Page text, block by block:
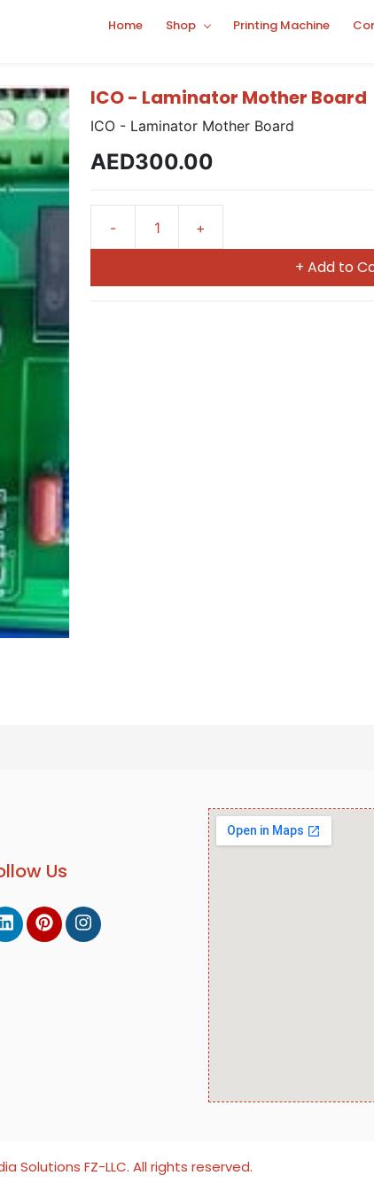
Home Shop Printing Machine
ICO - Laminator Mother Board
ICO - Laminator Mother Board
AED300.00
+ Add to
Us
Solutions FZ-LLC. All rights reserved.